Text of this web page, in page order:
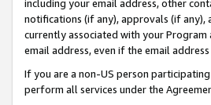
including your email address, other
notifications (if any), approvals (if any),
currently associated with your
email address, even if the email
If you are a non-US person
perform all services under the